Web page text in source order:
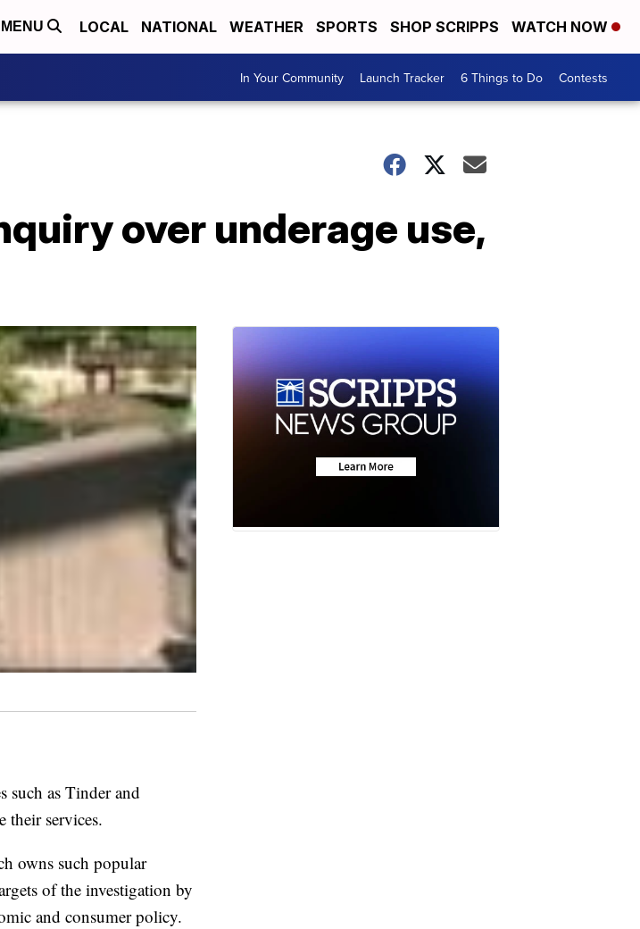
MENU LOCAL NATIONAL WEATHER SPORTS SHOP SCRIPPS WATCH NOW
In Your Community Launch Tracker 6 Things to Do Contests
over underage use,
such as Tinder and
their services.
owns such popular
of the investigation by
and consumer policy.